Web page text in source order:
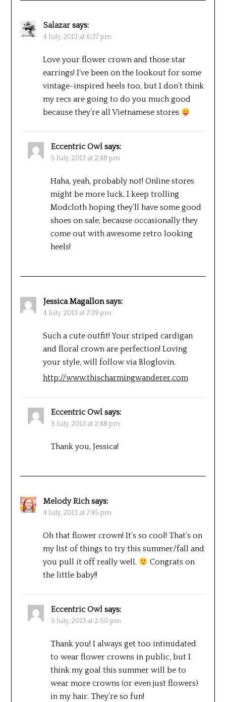
Salazar says:
4 July, 2013 at 6:37 pm
Love your flower crown and those star
earrings! I’ve been on the lookout for some
vintage-inspired heels too, but I don’t think
my recs are going to do you much good
because they’re all Vietnamese stores
Eccentric Owl says:
5 July, 2013 at 2:48 pm
Haha, yeah, probably not! Online stores
might be more luck. I keep trolling
Modcloth hoping they’ll have some good
shoes on sale, because occasionally they
come out with awesome retro looking
heels!
Jessica Magallon says:
4 July, 2013 at 7:39 pm
Such a cute outfit! Your striped cardigan
and floral crown are perfection! Loving
your style, will follow via Bloglovin.
http://www.thischarmingwanderer.com
Eccentric Owl says:
5 July, 2013 at 2:48 pm
Thank you, Jessica!
Melody Rich says:
4 July, 2013 at 7:45 pm
Oh that flower crown! It’s so cool! That’s on
my list of things to try this summer/fall and
you pull it off really well.
Congrats on
the little baby!!
Eccentric Owl says:
5 July, 2013 at 2:50 pm
Thank you! I always get too intimidated
to wear flower crowns in public, but I
think my goal this summer will be to
wear more crowns (or even just flowers)
in my hair. They’re so fun!